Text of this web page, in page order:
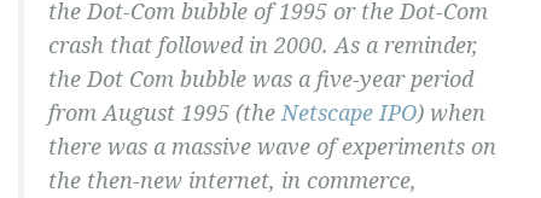
the Dot-Com bubble of 1995 or the Dot-Com
crash that followed in 2000. As a reminder,
the Dot Com bubble was a five-year period
from August 1995 (theNetscape IPO) when
there was a massive wave of experiments on
the then-new internet, in commerce,